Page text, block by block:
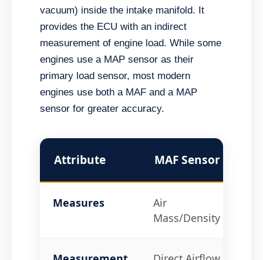
vacuum) inside the intake manifold. It
provides the ECU with an indirect
measurement of engine load. While some
engines use a MAP sensor as their
primary load sensor, most modern
engines use both a MAF and a MAP
sensor for greater accuracy.
Attribute MAF Sensor
Measures
Air
Mass/Density